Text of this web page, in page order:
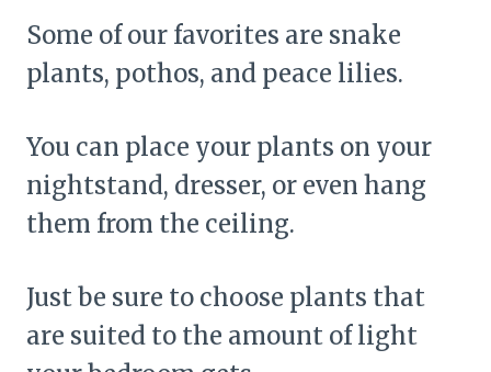
Some of our favorites are snake
plants, pothos, and peace lilies.
You can place your plants on your
nightstand, dresser, or even hang
them from the ceiling.
Just be sure to choose plants that
are suited to the amount of light